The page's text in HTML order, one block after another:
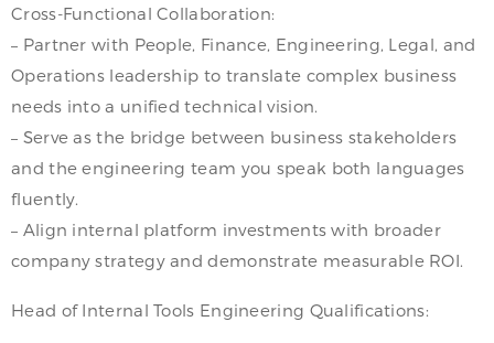
Cross-Functional Collaboration:
– Partner with People, Finance, Engineering, Legal, and
Operations leadership to translate complex business
needs into a unified technical vision.
– Serve as the bridge between business stakeholders
and the engineering team you speak both languages
fluently.
– Align internal platform investments with broader
company strategy and demonstrate measurable ROI.
Head of Internal Tools Engineering Qualifications: